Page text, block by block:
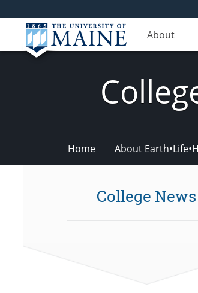
About
Home About
College News